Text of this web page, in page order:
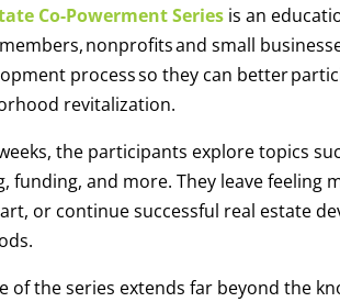
Co-Powerment Seriesis an
nonprofits and small
process so they can better
revitalization.
the participants explore topics
funding, and more. They leave feeling
or continue successful real estate
of the series extends far beyond the